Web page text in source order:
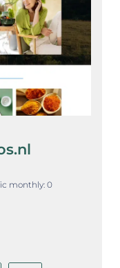
monthly: 0